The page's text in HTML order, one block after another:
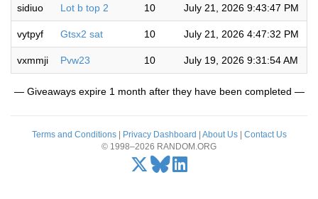
sidiuo Lot b top 2 10 July 21, 2026 9:43:47 PM
vytpyf Gtsx2 sat 10 July 21, 2026 4:47:32 PM
vxmmji Pvw23 10 July 19, 2026 9:31:54 AM
— Giveaways expire 1 month after they have been completed —
Terms and Conditions| Privacy Dashboard About Us| Contact Us
© 1998–2026 RANDOM.ORG